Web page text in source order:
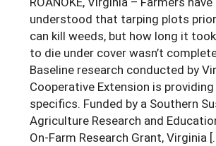
Season Extension
Georgia
Kentucky
Louisiana
Mississippi
South Carolina
Tennessee
Texas
Virginia
U.S. Virgin Islands
understood that tarping plots
can kill weeds, but how long it
to die under cover wasn’t
Baseline research conducted by
Cooperative Extension is
specifics. Funded by a Southern
Agriculture Research and
On-Farm Research Grant, Virginia